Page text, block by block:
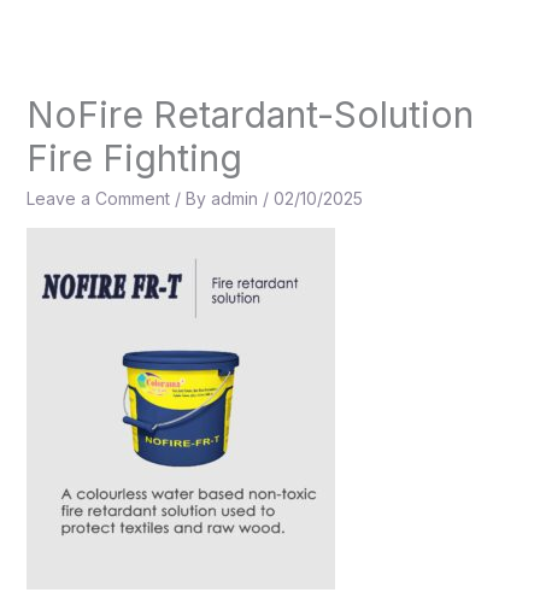
NoFire Retardant-Solution
Fire Fighting
Leave a Comment / By admin / 02/10/2025